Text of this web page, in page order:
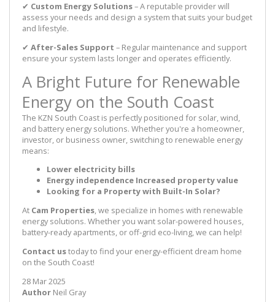
✔ Custom Energy Solutions– A reputable provider will
assess your needs and design a system that suits your budget
and lifestyle.
✔ After-Sales Support – Regular maintenance and support
ensure your system lasts longer and operates efficiently.
A Bright Future for Renewable
Energy on the South Coast
The KZN South Coast is perfectly positioned for solar, wind,
and battery energy solutions. Whether you're a homeowner,
investor, or business owner, switching to renewable energy
means:
Lower electricity bills
Energy independence Increased property value
Looking for a Property with Built-In Solar?
At Cam Properties, we specialize in homes with renewable
energy solutions. Whether you want solar-powered houses,
battery-ready apartments, or off-grid eco-living, we can help!
Contact ustoday to find your energy-efficient dream home
on the South Coast!
28 Mar 2025
Author Neil Gray